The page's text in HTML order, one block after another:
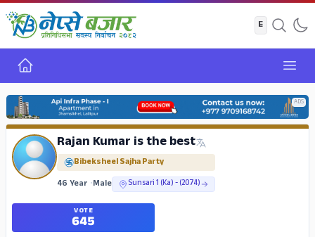
Home
ADS
Rajan Kumar is the best
Bibeksheel Sajha Party
46 Year •Male Sunsari 1 (Ka) - (2074)
VOTE
645